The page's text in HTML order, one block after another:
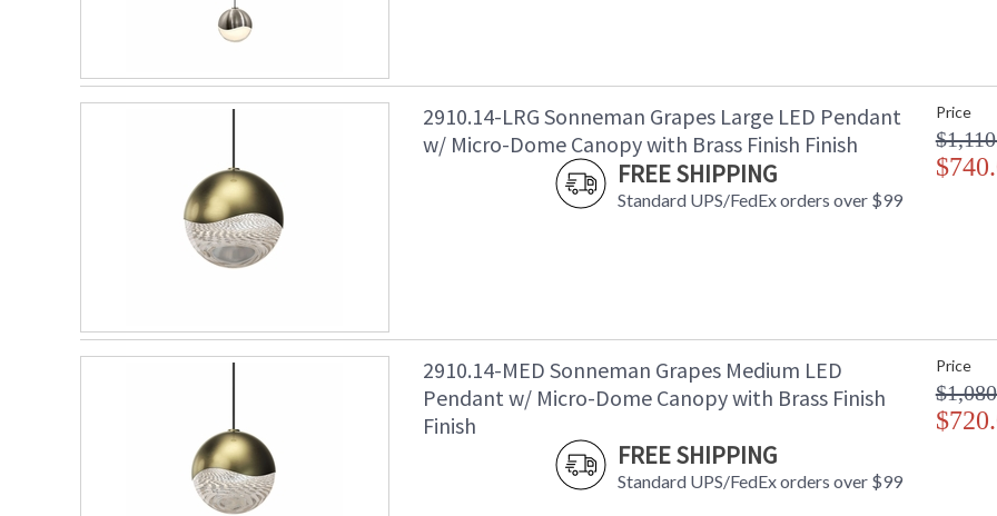
2910.14-LRG Sonneman Grapes Large LED Pendant
w/ Micro-Dome Canopy with Brass Finish Finish
FREE SHIPPING
Standard UPS/FedEx orders over $99
Price
2910.14-MED Sonneman Grapes Medium LED
Pendant w/ Micro-Dome Canopy with Brass Finish
Finish
FREE SHIPPING
Standard UPS/FedEx orders over $99
Price